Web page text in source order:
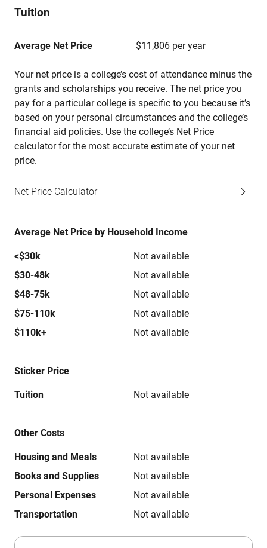
Tuition
Average Net Price $11,806 per year
Your net price is a college’s cost of attendance minus the
grants and scholarships you receive. The net price you
pay for a particular college is specific to you because it’s
based on your personal circumstances and the college’s
financial aid policies. Use the college’s Net Price
calculator for the most accurate estimate of your net
price.
Net Price Calculator
Average Net Price by Household Income
<$30k
Not available
$30-48k
Not available
$48-75k
Not available
$75-110k
Not available
$110k+
Not available
Sticker Price
Tuition Not available
Other Costs
Housing and Meals
Not available
Books and Supplies
Not available
Personal Expenses
Not available
Transportation
Not available